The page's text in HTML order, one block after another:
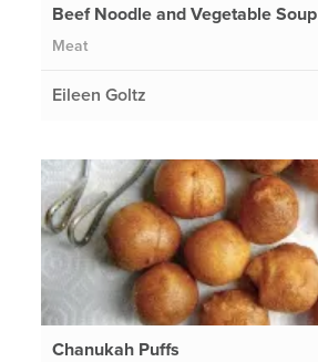
Beef Noodle and Vegetable Soup
Meat
Eileen Goltz
Chanukah Puffs